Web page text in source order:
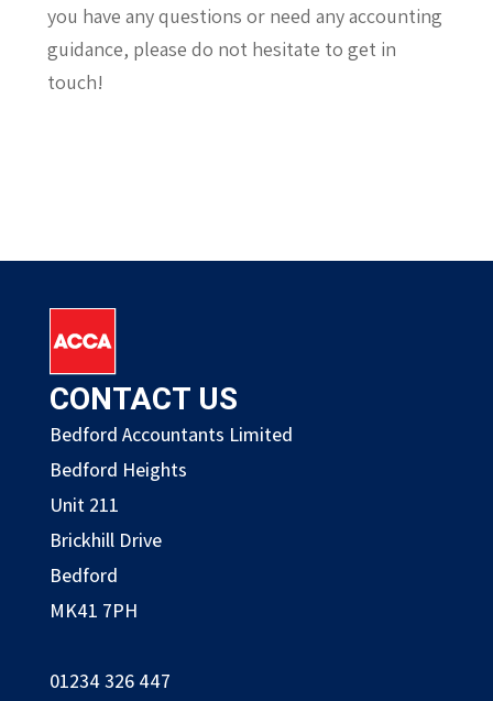
you have any questions or need any accounting
guidance, please do not hesitate to get in
touch!
CONTACT US
Bedford Accountants Limited
Bedford Heights
Unit 211
Brickhill Drive
Bedford
MK41 7PH
01234 326 447